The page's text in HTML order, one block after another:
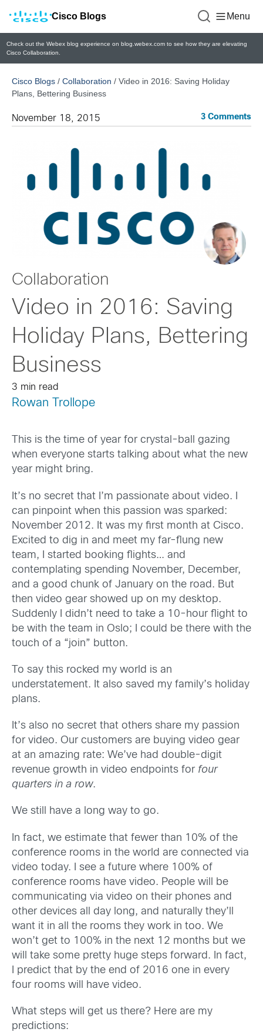
Cisco Blogs Menu
Check out the Webex blog experience on blog.webex.com to see how they are elevating
Cisco Collaboration.
Cisco Blogs / Collaboration / Video in 2016: Saving Holiday
Plans, Bettering Business
November 18, 2015 3 Comments
Collaboration
Video in 2016: Saving
Holiday Plans, Bettering
Business
3 min read
Rowan Trollope
This is the time of year for crystal-ball gazing
when everyone starts talking about what the new
year might bring.
It’s no secret that I’m passionate about video. I
can pinpoint when this passion was sparked:
November 2012. It was my first month at Cisco.
Excited to dig in and meet my far-flung new
team, I started booking flights… and
contemplating spending November, December,
and a good chunk of January on the road. But
then video gear showed up on my desktop.
Suddenly I didn’t need to take a 10-hour flight to
be with the team in Oslo; I could be there with the
touch of a “join” button.
To say this rocked my world is an
understatement. It also saved my family’s holiday
plans.
It’s also no secret that others share my passion
for video. Our customers are buying video gear
at an amazing rate: We’ve had double-digit
revenue growth in video endpoints for four
quarters in a row.
We still have a long way to go.
In fact, we estimate that fewer than 10% of the
conference rooms in the world are connected via
video today. I see a future where 100% of
conference rooms have video. People will be
communicating via video on their phones and
other devices all day long, and naturally they’ll
want it in all the rooms they work in too. We
won’t get to 100% in the next 12 months but we
will take some pretty huge steps forward. In fact,
I predict that by the end of 2016 one in every
four rooms will have video.
What steps will get us there? Here are my
predictions: